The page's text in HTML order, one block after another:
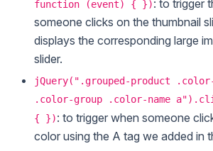
function (event) { }): to trigger
someone clicks on the thumbnail
displays the corresponding large
slider.
jQuery(".grouped-product
.color-group .color-name
{ }): to trigger when someone
color using the A tag we added in